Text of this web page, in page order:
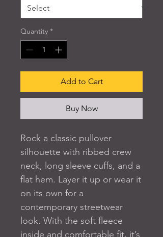
Quantity *
Add to Cart
Buy Now
Rock a classic pullover
silhouette with ribbed crew
neck, long sleeve cuffs, and a
flat hem. Layer it up or wear it
on its own for a
contemporary streetwear
look. With the soft fleece
inside and comfortable fit, it’s